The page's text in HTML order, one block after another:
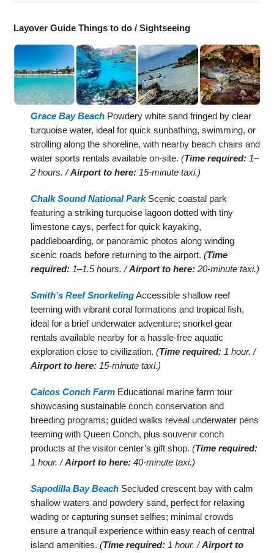
Layover Guide Things to do / Sightseeing
Grace Bay Beach Powdery white sand fringed by clear
turquoise water, ideal for quick sunbathing, swimming, or
strolling along the shoreline, with nearby beach chairs and
water sports rentals available on-site.(Time required: 1–
2 hours. /Airport to here: 15-minute taxi.)
Chalk Sound National ParkScenic coastal park
featuring a striking turquoise lagoon dotted with tiny
limestone cays, perfect for quick kayaking,
paddleboarding, or panoramic photos along winding
scenic roads before returning to the airport.(Time
required: 1–1.5 hours. /Airport to here: 20-minute taxi.)
Smith’s Reef SnorkelingAccessible shallow reef
teeming with vibrant coral formations and tropical fish,
ideal for a brief underwater adventure; snorkel gear
rentals available nearby for a hassle-free aquatic
exploration close to civilization.(Time required: 1 hour. /
Airport to here: 15-minute taxi.)
Caicos Conch Farm Educational marine farm tour
showcasing sustainable conch conservation and
breeding programs; guided walks reveal underwater pens
teeming with Queen Conch, plus souvenir conch
products at the visitor center’s gift shop.(Time required:
1 hour. /Airport to here: 40-minute taxi.)
Sapodilla Bay Beach Secluded crescent bay with calm
shallow waters and powdery sand, perfect for relaxing
wading or capturing sunset selfies; minimal crowds
ensure a tranquil experience within easy reach of central
island amenities.(Time required: 1 hour. /Airport to